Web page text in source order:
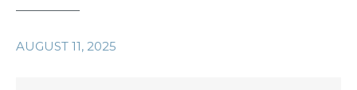
AUGUST 11, 2025